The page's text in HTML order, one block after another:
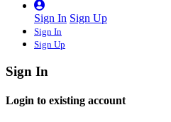
Sign In Sign Up
Sign In
Sign Up
Sign In
Login to existing account